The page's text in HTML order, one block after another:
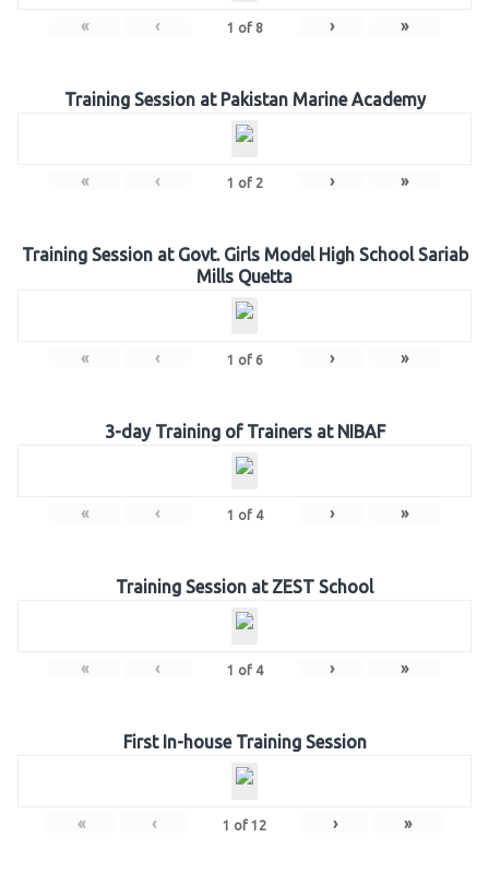
« ‹ 1 of 8 › »
Training Session at Pakistan Marine Academy
« ‹ 1 of 2 › »
Training Session at Govt. Girls Model High School Sariab
Mills Quetta
« ‹ 1 of 6 › »
3-day Training of Trainers at NIBAF
« ‹ 1 of 4 › »
Training Session at ZEST School
« ‹ 1 of 4 › »
First In-house Training Session
« ‹ 1 of 12 › »